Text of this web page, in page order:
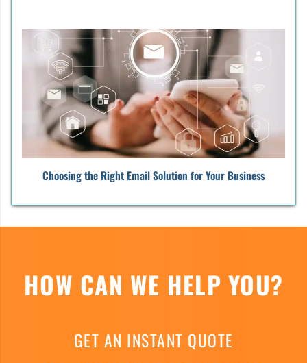
Choosing the Right Email Solution for Your Business
HOW CAN WE HELP YOU?
GET AN INSTANT QUOTE